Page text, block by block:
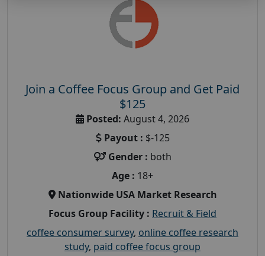
Join a Coffee Focus Group and Get Paid
$125
Posted: August 4, 2026
Payout : $-125
Gender : both
Age : 18+
Nationwide USA Market Research
Focus Group Facility : Recruit & Field
coffee consumer survey, online coffee research
study, paid coffee focus group